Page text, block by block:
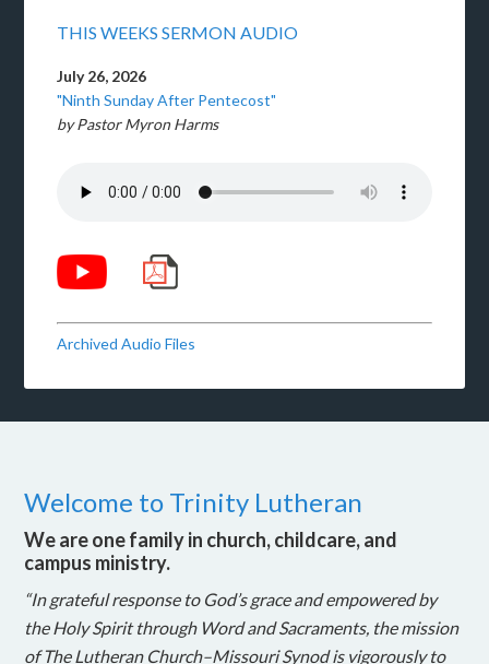
THIS WEEKS SERMON AUDIO
July 26, 2026
"Ninth Sunday After Pentecost"
by Pastor Myron Harms
Archived Audio Files
Welcome to Trinity Lutheran
We are one family in church, childcare, and
campus ministry.
“In grateful response to God’s grace and empowered by
the Holy Spirit through Word and Sacraments, the mission
of The Lutheran Church–Missouri Synod is vigorously to